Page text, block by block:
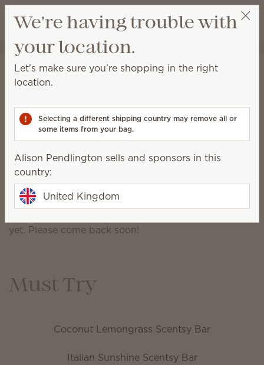
Wish list
View cart
Alison Pendlington
Alison Pendlington
Certified Consultant
07874932517
alisonpendlington@outlook.com
Scentsy Story
yet. Please come back soon!
Must Try
Coconut Lemongrass Scentsy Bar
Italian Sunshine Scentsy Bar
We're having trouble with
your location.
Let's make sure you're shopping in the right
location.
Selecting a different shipping country may remove all or
some items from your bag.
Alison Pendlington sells and sponsors in this
country:
United Kingdom